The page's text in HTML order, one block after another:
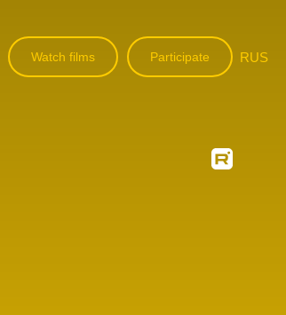
Watch films Participate RUS